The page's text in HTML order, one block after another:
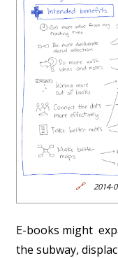
🔗 2014-
E-books might
the subway,